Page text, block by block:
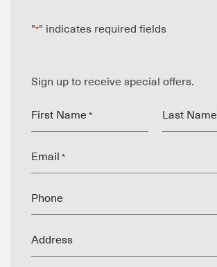
"*" indicates required fields
Sign up to receive special offers.
First Name * Last Name
Email *
Phone
Address